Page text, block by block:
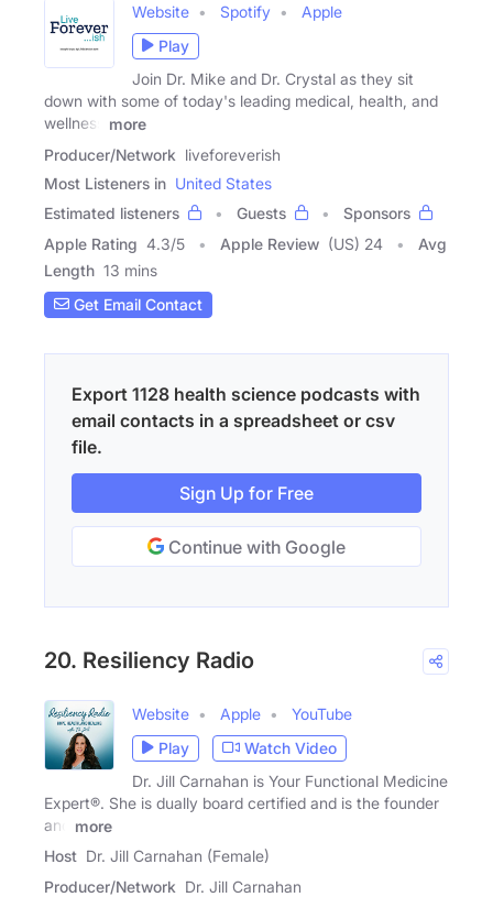
Website Spotify
Apple
Play
Join Dr. Mike and Dr. Crystal as they sit
down with some of today's leading medical, health, and
wellness
more
Producer/Network liveforeverish
Most Listeners in United States
Estimated listeners
Guests
Sponsors
Apple Rating 4.3/5 Apple Review (US) 24
Avg
Length 13 mins
Get Email Contact
Export 1128 health science podcasts with
email contacts in a spreadsheet or csv
file.
Sign Up for Free
Continue with Google
20. Resiliency Radio
Website Apple
YouTube
Play
Watch Video
Dr. Jill Carnahan is Your Functional Medicine
Expert®. She is dually board certified and is the founder
and
more
Host Dr. Jill Carnahan (Female)
Producer/Network Dr. Jill Carnahan